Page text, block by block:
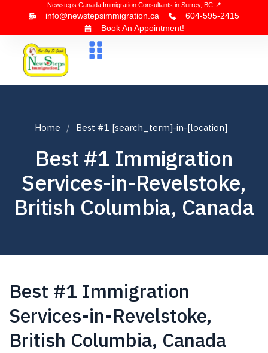
Newsteps Canada Immigration Consultants in Surrey, BC 📍
info@newstepsimmigration.ca
604-595-2415
Book An Appointment!
Home Best #1 [search_term]-in-[location]
Best #1 Immigration
Services-in-Revelstoke,
British Columbia, Canada
Best #1 Immigration
Services-in-Revelstoke,
British Columbia, Canada